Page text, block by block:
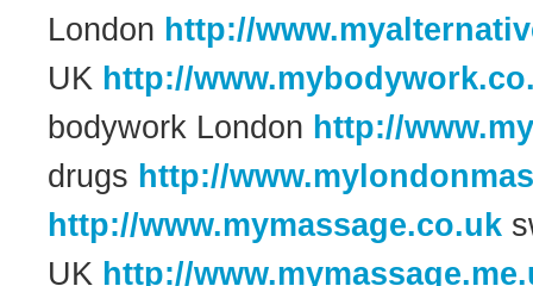
London http://
UK http://
bodywork London http://
drugs http://
http://www.mymassage.co.uk
UK http://